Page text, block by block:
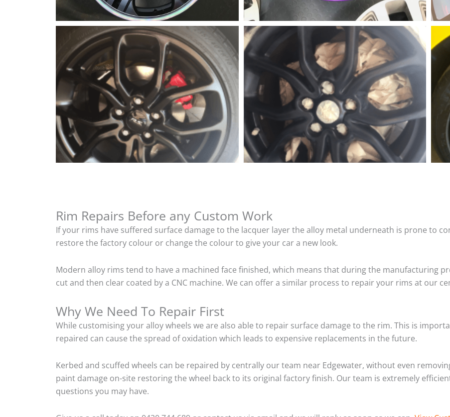
Rim Repairs Before any Custom Work
If your rims have suffered surface damage to the lacquer layer the alloy metal underneath is prone to
restore the factory colour or change the colour to give your car a new look.
Modern alloy rims tend to have a machined face finished, which means that during the manufacturing
cut and then clear coated by a CNC machine. We can offer a similar process to repair your rims at our
Why We Need To Repair First
While customising your alloy wheels we are also able to repair surface damage to the rim. This is
repaired can cause the spread of oxidation which leads to expensive replacements in the future.
Kerbed and scuffed wheels can be repaired by centrally our team near Edgewater, without even
paint damage on-site restoring the wheel back to its original factory finish. Our team is extremely
questions you may have.